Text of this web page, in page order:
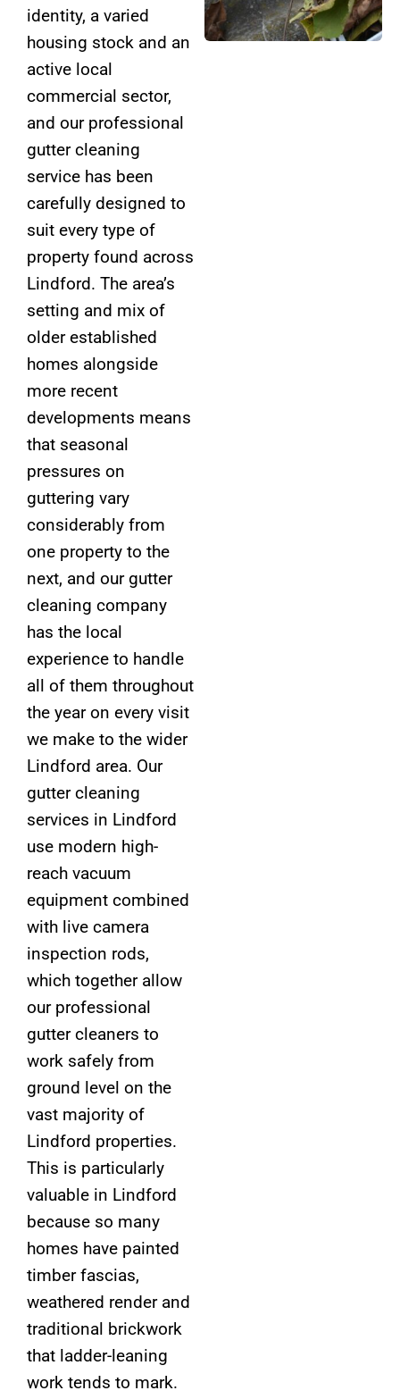
identity, a varied
housing stock and an
active local
commercial sector,
and our professional
gutter cleaning
service has been
carefully designed to
suit every type of
property found across
Lindford. The area’s
setting and mix of
older established
homes alongside
more recent
developments means
that seasonal
pressures on
guttering vary
considerably from
one property to the
next, and our gutter
cleaning company
has the local
experience to handle
all of them throughout
the year on every visit
we make to the wider
Lindford area. Our
gutter cleaning
services in Lindford
use modern high-
reach vacuum
equipment combined
with live camera
inspection rods,
which together allow
our professional
gutter cleaners to
work safely from
ground level on the
vast majority of
Lindford properties.
This is particularly
valuable in Lindford
because so many
homes have painted
timber fascias,
weathered render and
traditional brickwork
that ladder-leaning
work tends to mark.